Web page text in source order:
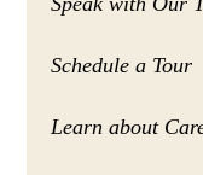
Schedule a Tour
Learn about